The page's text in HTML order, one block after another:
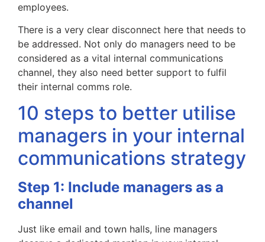
employees.
There is a very clear disconnect here that needs to
be addressed. Not only do managers need to be
considered as a vital internal communications
channel, they also need better support to fulfil
their internal comms role.
10 steps to better utilise
managers in your internal
communications strategy
Step 1: Include managers as a
channel
Just like email and town halls, line managers